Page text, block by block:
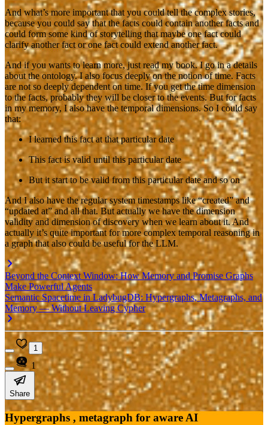
And what’s more important that you could tell the complex stories,
because you could say that the facts could contain another facts and
could form some kind of storytelling that maybe one fact could
clarify another fact or one fact could extend another fact.
And if you wants to learn more, just read my book. I go in a details
about the ontology. I also focus deeply on the notion of time. Facts
are not so deeply dependent on time. If you get the time dimension
to the facts, probably they will be closer to the events. But for facts
in my memory, I also have the temporal dimensions. So I could say
that:
I learned this fact at that particular date
This fact is valid until this particular date
But it start to be valid from this particular date and so on
And I also have the regular system timestamps like “created” and
“updated at” and all that. But actually we have the dimension
validity and dimension of discovery when we learn about it. And
actually it’s quite important for more complex temporal reasoning in
a graph that also could be useful for the LLM.
Beyond the Context Window: How Memory and Promise Graphs
Make Powerful Agents
Semantic Spacetime in LadybugDB: Hypergraphs, Metagraphs, and
Memory — Without Leaving Cypher
1
1
Share
Hypergraphs , metagraph for aware AI